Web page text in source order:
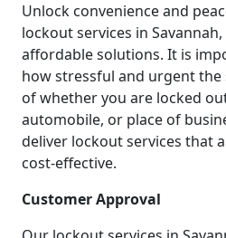
Unlock convenience and
lockout services in
affordable solutions. It is
how stressful and urgent
of whether you are locked
automobile, or place of
deliver lockout services that
cost-effective.
Customer Approval